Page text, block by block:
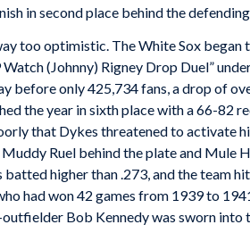
in second place behind the
too optimistic. The White Sox
(Johnny) Rigney Drop Duel”
before only 425,734 fans, a drop of
the year in sixth place with a 66-82
that Dykes threatened to activate
Ruel behind the plate and Mule
higher than .273, and the team
had won 42 games from 1939 to
Bob Kennedy was sworn into